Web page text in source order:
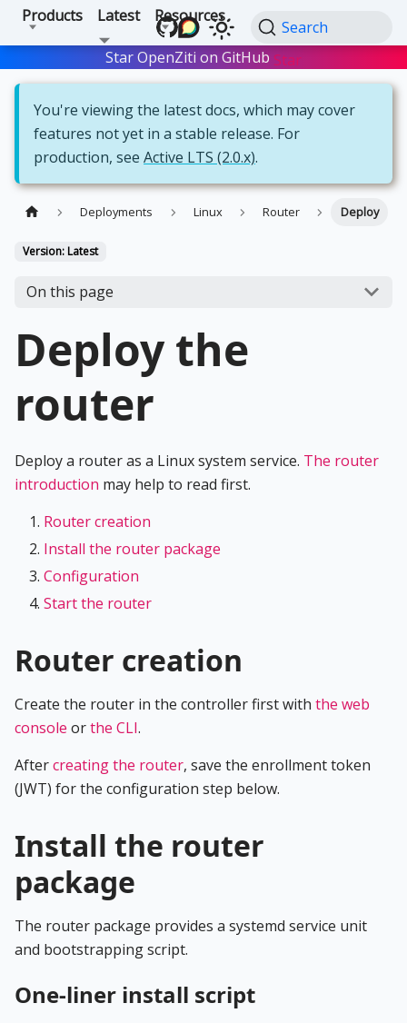
Products Latest Resources
Search
Star OpenZiti on GitHub Star
You're viewing the latest docs, which may cover
features not yet in a stable release. For
production, see Active LTS (2.0.x).
Deployments Linux Router Deploy
Version: Latest
On this page
Deploy the
router
Deploy a router as a Linux system service. The router
introduction may help to read first.
Router creation
Install the router package
Configuration
Start the router
Router creation
Create the router in the controller first with the web
console orthe CLI.
Aftercreating the router, save the enrollment token
(JWT) for the configuration step below.
Install the router
package
The router package provides a systemd service unit
and bootstrapping script.
One-liner install script